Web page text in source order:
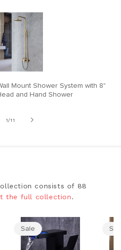
Mount Shower System with 8"
and Hand Shower
1/of
11
consists of 88
the full collection.
Sale